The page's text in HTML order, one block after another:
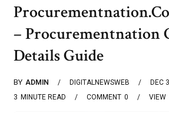
– Procurementnation
Details Guide
BY ADMIN DIGITALNEWSWEB
DEC
3 MINUTE READ 0
COMMENT VIEW